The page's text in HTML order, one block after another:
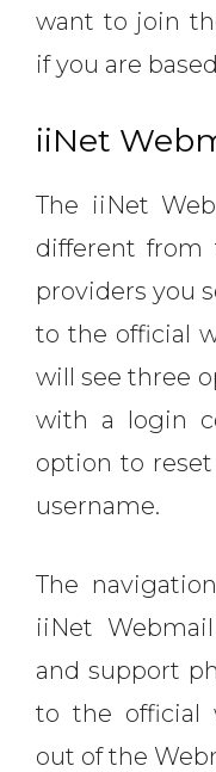
want to join
if you are
iiNet
The iiNet
different from
providers you
to the official
will see three
with a login
option to
username.
The
iiNet
and support
to the official
out of the